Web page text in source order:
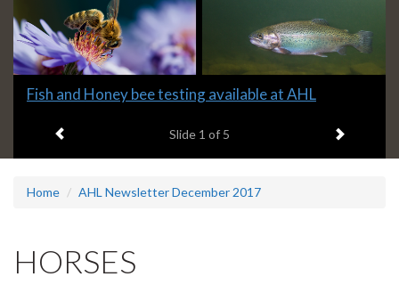
Slide
headline:
Fish and Honey bee testing available at AHL
Slide 1 of 5 Next item
Home AHL Newsletter December 2017
HORSES